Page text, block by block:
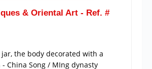
& Oriental Art - Ref. #
the body decorated with a
China Song / MIng dynasty